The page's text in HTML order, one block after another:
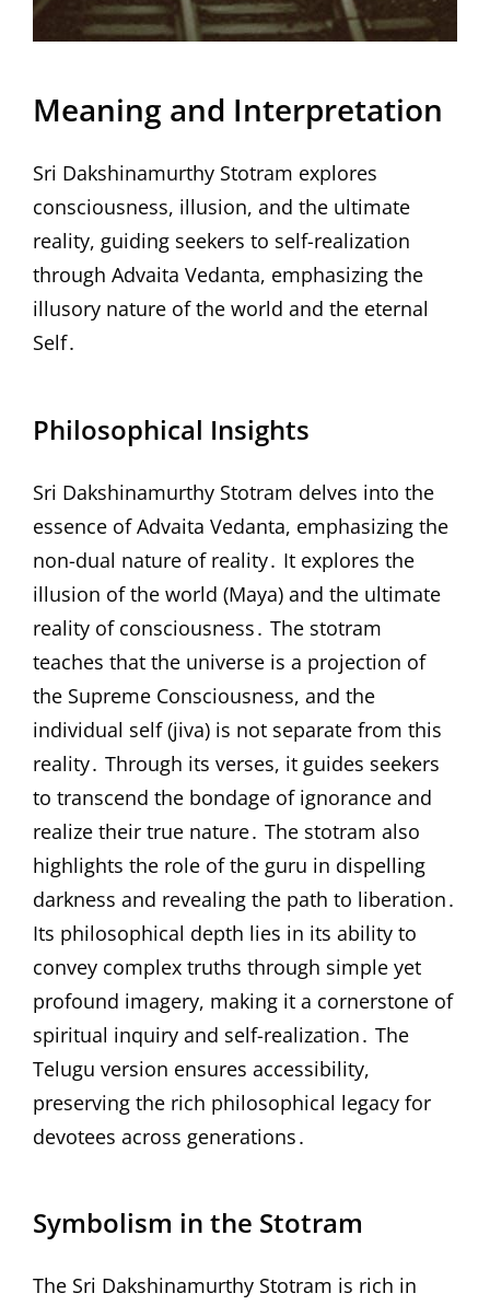
Meaning and Interpretation
Sri Dakshinamurthy Stotram explores
consciousness, illusion, and the ultimate
reality, guiding seekers to self-realization
through Advaita Vedanta, emphasizing the
illusory nature of the world and the eternal
Self․
Philosophical Insights
Sri Dakshinamurthy Stotram delves into the
essence of Advaita Vedanta, emphasizing the
non-dual nature of reality․ It explores the
illusion of the world (Maya) and the ultimate
reality of consciousness․ The stotram
teaches that the universe is a projection of
the Supreme Consciousness, and the
individual self (jiva) is not separate from this
reality․ Through its verses, it guides seekers
to transcend the bondage of ignorance and
realize their true nature․ The stotram also
highlights the role of the guru in dispelling
darkness and revealing the path to liberation․
Its philosophical depth lies in its ability to
convey complex truths through simple yet
profound imagery, making it a cornerstone of
spiritual inquiry and self-realization․ The
Telugu version ensures accessibility,
preserving the rich philosophical legacy for
devotees across generations․
Symbolism in the Stotram
The Sri Dakshinamurthy Stotram is rich in